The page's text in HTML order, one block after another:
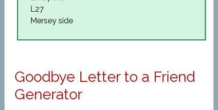
L27
Mersey side
Goodbye Letter to a Friend
Generator